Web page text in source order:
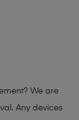
We are
Any devices